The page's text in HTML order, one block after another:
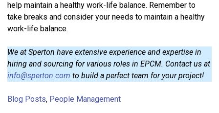
help maintain a healthy work-life balance. Remember to
take breaks and consider your needs to maintain a healthy
work-life balance.
We at Sperton have extensive experience and expertise in
hiring and sourcing for various roles in EPCM. Contact us at
info@sperton.com to build a perfect team for your project!
Blog Posts, People Management